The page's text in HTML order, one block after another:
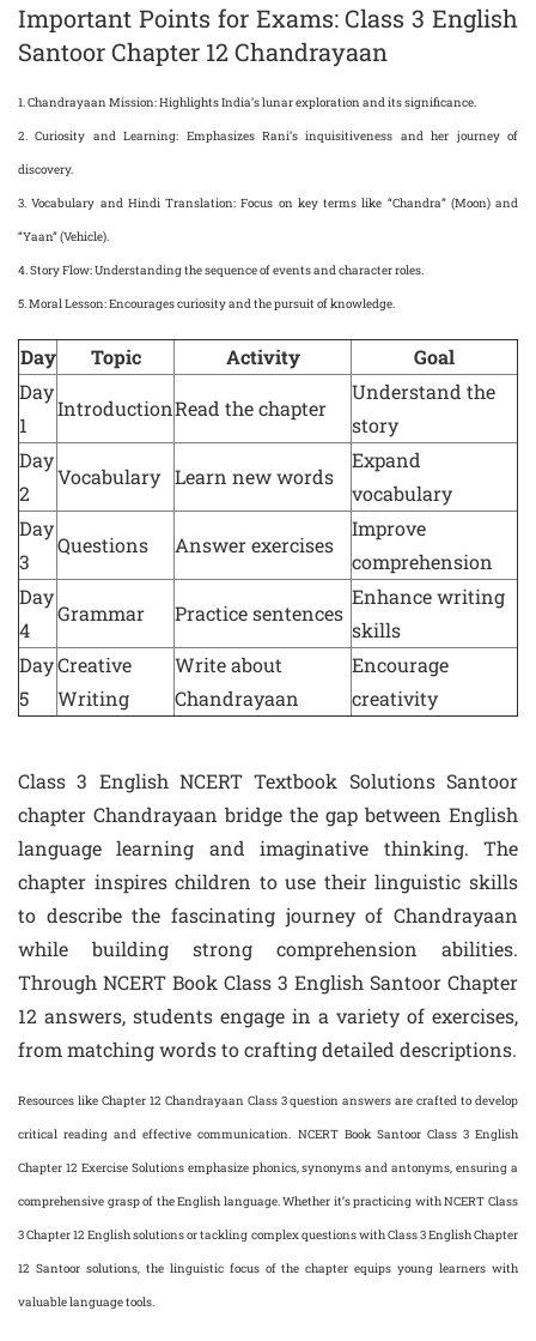
Important Points for Exams: Class 3 English
Santoor Chapter 12 Chandrayaan
1.Chandrayaan Mission: Highlights India’s lunar exploration and its significance.
2.Curiosity and Learning: Emphasizes Rani’s inquisitiveness and her journey of
discovery.
3.Vocabulary and Hindi Translation: Focus on key terms like “Chandra” (Moon) and
“Yaan” (Vehicle).
4.Story Flow: Understanding the sequence of events and character roles.
5.Moral Lesson: Encourages curiosity and the pursuit of knowledge.
Day Topic Activity
Goal
Day
1
IntroductionRead the chapter
Understand the
story
Day
2
Vocabulary Learn new words
Expand
vocabulary
Day
3
Questions Answer exercises
Improve
comprehension
Day
4
Grammar Practice sentences
Enhance writing
skills
Day
5
Creative
Writing
Write about
Chandrayaan
Encourage
creativity
Class 3 English NCERT Textbook Solutions Santoor
chapter Chandrayaan bridge the gap between English
language learning and imaginative thinking. The
chapter inspires children to use their linguistic skills
to describe the fascinating journey of Chandrayaan
while building strong comprehension abilities.
Through NCERT Book Class 3 English Santoor Chapter
12 answers, students engage in a variety of exercises,
from matching words to crafting detailed descriptions.
Resources like Chapter 12 Chandrayaan Class 3 question answers are crafted to develop
critical reading and effective communication. NCERT Book Santoor Class 3 English
Chapter 12 Exercise Solutions emphasize phonics, synonyms and antonyms, ensuring a
comprehensive grasp of the English language. Whether it’s practicing with NCERT Class
3 Chapter 12 English solutions or tackling complex questions with Class 3 English Chapter
12 Santoor solutions, the linguistic focus of the chapter equips young learners with
valuable language tools.